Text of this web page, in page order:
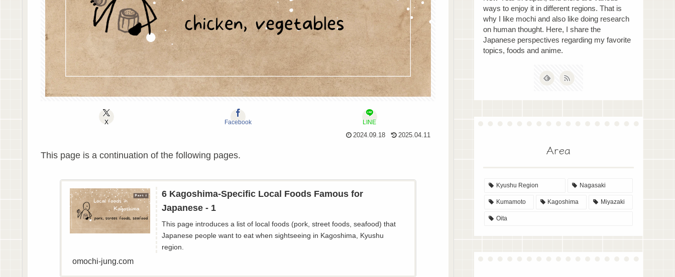
X Facebook
LINE
2024.09.18
2025.04.11
This page is a continuation of the following pages.
6 Kagoshima-Specific Local Foods Famous for
Japanese - 1
This page introduces a list of local foods (pork, street foods, seafood) that
Japanese people want to eat when sightseeing in Kagoshima, Kyushu
region.
omochi-jung.com
ways to enjoy it in different regions. That is
why I like mochi and also like doing research
on human thought. Here, I share the
Japanese perspectives regarding my favorite
topics, foods and anime.
Area
Kyushu Region Nagasaki
Kumamoto Kagoshima Miyazaki
Oita